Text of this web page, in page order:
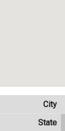
City
State